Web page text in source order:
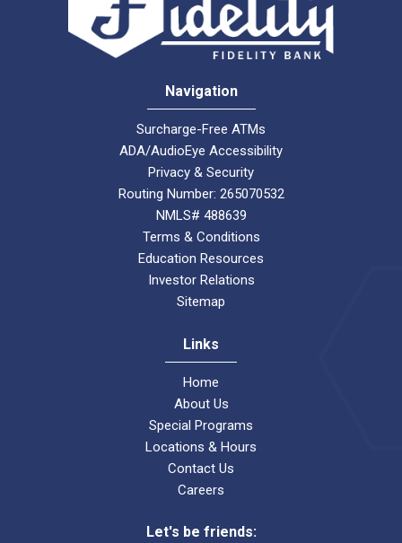
Navigation
Surcharge-Free ATMs
ADA/AudioEye Accessibility
Privacy & Security
Routing Number: 265070532
NMLS# 488639
Terms & Conditions
Education Resources
Investor Relations
Sitemap
Links
Home
About Us
Special Programs
Locations & Hours
Contact Us
Careers
Let's be friends: